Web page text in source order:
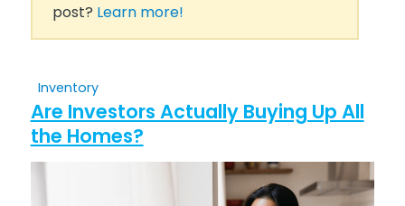
post? Learn more!
Inventory
Are Investors Actually Buying Up All
the Homes?